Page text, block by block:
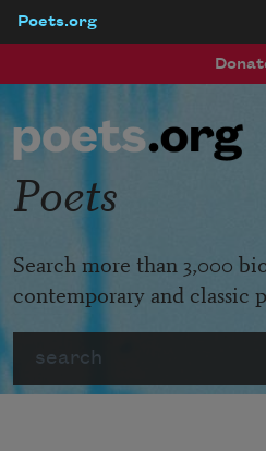
Poets.org
Poets
Search more than 3,000
contemporary and classic